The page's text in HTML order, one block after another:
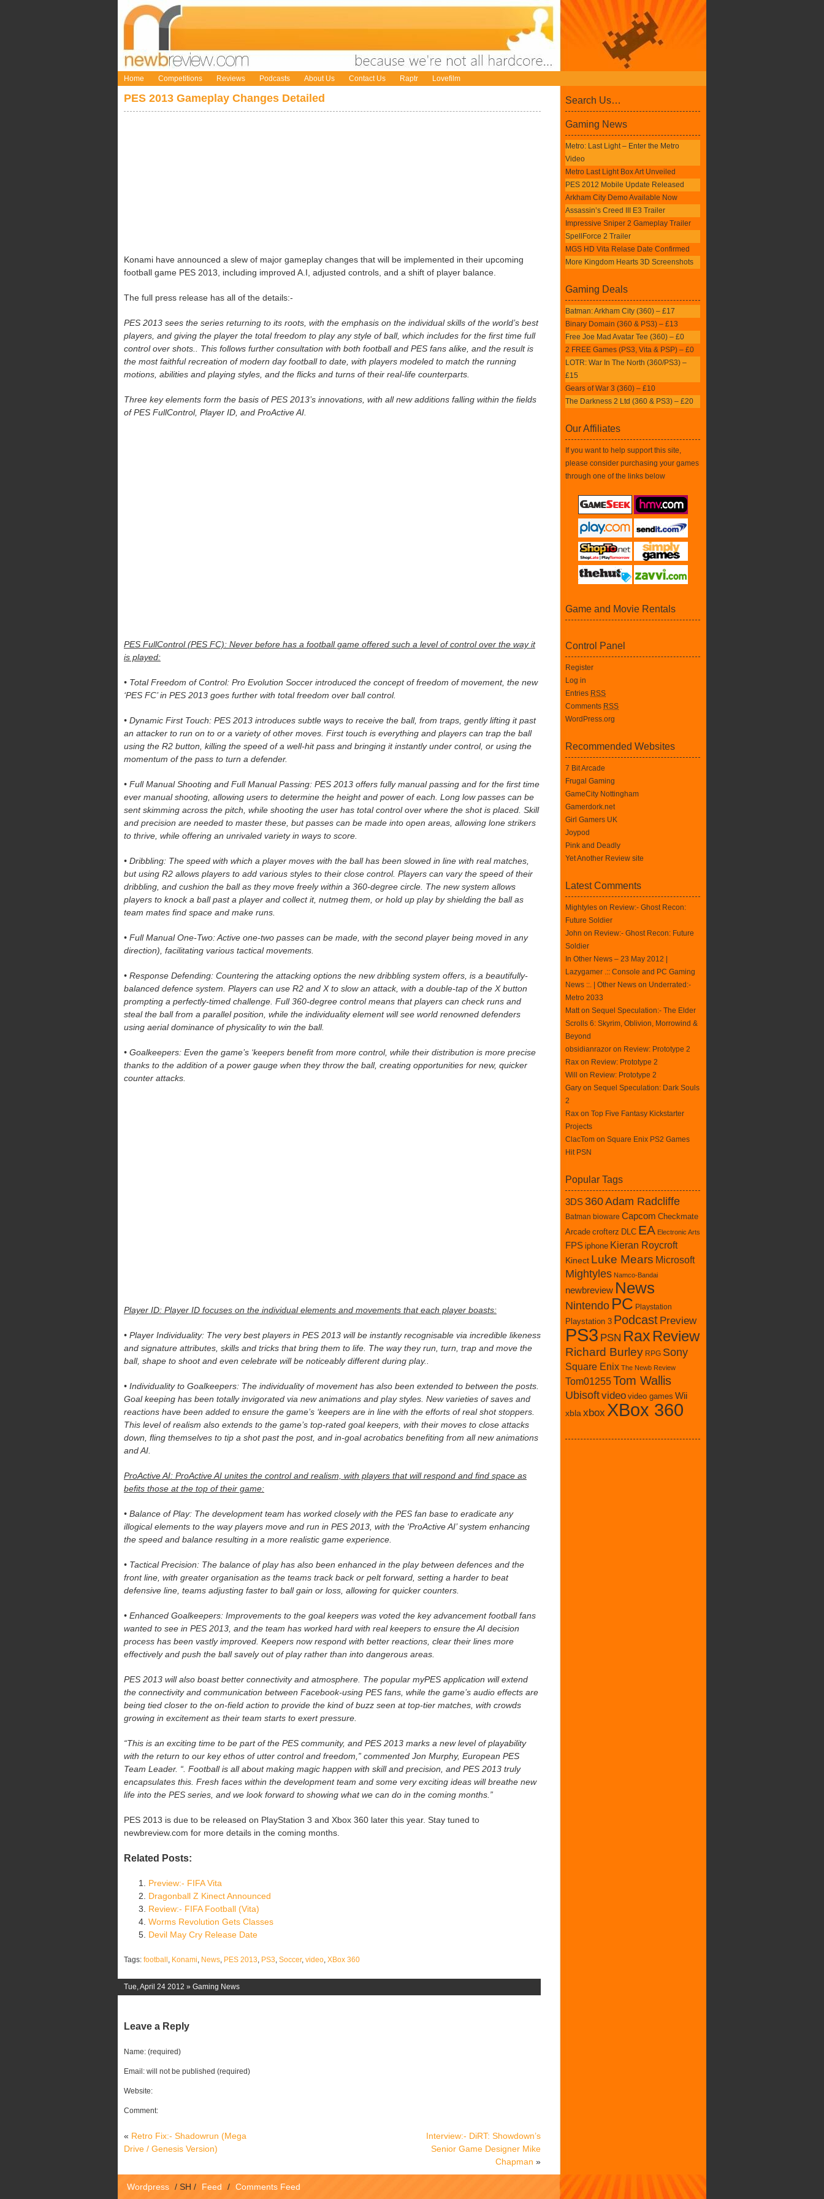
Home Competitions Reviews Podcasts About Us Contact Us Raptr Lovefilm
PES 2013 Gameplay Changes Detailed
Konami have announced a slew of major gameplay changes that will be implemented in their upcoming
football game PES 2013, including improved A.I, adjusted controls, and a shift of player balance.
The full press release has all of the details:-
PES 2013 sees the series returning to its roots, with the emphasis on the individual skills of the world’s best
players, and giving the player the total freedom to play any style of ball, which includes for the first time full
control over shots.. This follows further consultation with both football and PES fans alike, and the result is
the most faithful recreation of modern day football to date, with players modeled to match the running
motions, abilities and playing styles, and the flicks and turns of their real-life counterparts.
Three key elements form the basis of PES 2013’s innovations, with all new additions falling within the fields
of PES FullControl, Player ID, and ProActive AI.
PES FullControl (PES FC): Never before has a football game offered such a level of control over the way it
is played:
• Total Freedom of Control: Pro Evolution Soccer introduced the concept of freedom of movement, the new
‘PES FC’ in PES 2013 goes further with total freedom over ball control.
• Dynamic First Touch: PES 2013 introduces subtle ways to receive the ball, from traps, gently lifting it past
an attacker to run on to or a variety of other moves. First touch is everything and players can trap the ball
using the R2 button, killing the speed of a well-hit pass and bringing it instantly under control, or using the
momentum of the pass to turn a defender.
• Full Manual Shooting and Full Manual Passing: PES 2013 offers fully manual passing and for the first time
ever manual shooting, allowing users to determine the height and power of each. Long low passes can be
sent skimming across the pitch, while shooting the user has total control over where the shot is placed. Skill
and precision are needed to master these, but passes can be made into open areas, allowing lone strikers
to thrive, while offering an unrivaled variety in ways to score.
• Dribbling: The speed with which a player moves with the ball has been slowed in line with real matches,
but using R2 allows players to add various styles to their close control. Players can vary the speed of their
dribbling, and cushion the ball as they move freely within a 360-degree circle. The new system allows
players to knock a ball past a player and collect it, nutmeg them, or hold up play by shielding the ball as
team mates find space and make runs.
• Full Manual One-Two: Active one-two passes can be made, with the second player being moved in any
direction), facilitating various tactical movements.
• Response Defending: Countering the attacking options the new dribbling system offers, is a beautifully-
balanced defence system. Players can use R2 and X to slow an attack, with a double-tap of the X button
prompting a perfectly-timed challenge. Full 360-degree control means that players can check runs and
steal the ball from a parallel position, while the individuality element will see world renowned defenders
using aerial dominance of physicality to win the ball.
• Goalkeepers: Even the game’s ‘keepers benefit from more control, while their distribution is more precise
thanks to the addition of a power gauge when they throw the ball, creating opportunities for new, quicker
counter attacks.
Player ID: Player ID focuses on the individual elements and movements that each player boasts:
• Player Individuality: The very best players in PES 2013 will be instantly recognisable via incredible likeness
and signature attributes, skills and tricks that bring them to life. The way they run, turn, trap and move the
ball, shape to shoot and even celebrate will be noticeably different during play..
• Individuality to Goalkeepers: The individuality of movement has also been extended to between the posts.
Goal keeping has been totally invigorated via new animations and play styles. New varieties of saves and
reactions have been added to ensure the game’s ‘keepers are in line with the efforts of real shot stoppers.
This level of realism also extends to the game’s top-rated goal keepers, with their moves to close attacks
down, fling themselves to tip a shot past the post, and in-goal acrobatics benefiting from all new animations
and AI.
ProActive AI: ProActive AI unites the control and realism, with players that will respond and find space as
befits those at the top of their game:
• Balance of Play: The development team has worked closely with the PES fan base to eradicate any
illogical elements to the way players move and run in PES 2013, with the ‘ProActive AI’ system enhancing
the speed and balance resulting in a more realistic game experience.
• Tactical Precision: The balance of play has also been enhanced in the play between defences and the
front line, with greater organisation as the teams track back or pelt forward, setting a harder to beat
defensive line, teams adjusting faster to ball gain or loss, allowing for quicker counters.
• Enhanced Goalkeepers: Improvements to the goal keepers was voted the key advancement football fans
wanted to see in PES 2013, and the team has worked hard with real keepers to ensure the AI decision
process has been vastly improved. Keepers now respond with better reactions, clear their lines more
effectively and push the ball savely out of play rather than into dangerous areas.
PES 2013 will also boast better connectivity and atmosphere. The popular myPES application will extend
the connectivity and communication between Facebook-using PES fans, while the game’s audio effects are
being tied closer to the on-field action to provide the kind of buzz seen at top-tier matches, with crowds
growing in excitement as their team starts to exert pressure.
“This is an exciting time to be part of the PES community, and PES 2013 marks a new level of playability
with the return to our key ethos of utter control and freedom,” commented Jon Murphy, European PES
Team Leader. “. Football is all about making magic happen with skill and precision, and PES 2013 truly
encapsulates this. Fresh faces within the development team and some very exciting ideas will breathe new
life into the PES series, and we look forward to showing what we can do in the coming months.”
PES 2013 is due to be released on PlayStation 3 and Xbox 360 later this year. Stay tuned to
newbreview.com for more details in the coming months.
Related Posts:
Preview:- FIFA Vita
Dragonball Z Kinect Announced
Review:- FIFA Football (Vita)
Worms Revolution Gets Classes
Devil May Cry Release Date
Tags: football , Konami, News, PES 2013, PS3, Soccer, video, XBox 360
Tue, April 24 2012 » Gaming News
Leave a Reply
Name: (required)
Email: will not be published (required)
Website:
Comment:
« Retro Fix:- Shadowrun (Mega
Drive / Genesis Version)
Interview:- DiRT: Showdown’s
Senior Game Designer Mike
Chapman »
Search Us…
Gaming News
Metro: Last Light – Enter the Metro
Video
Metro Last Light Box Art Unveiled
PES 2012 Mobile Update Released
Arkham City Demo Available Now
Assassin’s Creed III E3 Trailer
Impressive Sniper 2 Gameplay Trailer
SpellForce 2 Trailer
MGS HD Vita Relase Date Confirmed
More Kingdom Hearts 3D Screenshots
Gaming Deals
Batman: Arkham City (360) – £17
Binary Domain (360 & PS3) – £13
Free Joe Mad Avatar Tee (360) – £0
2 FREE Games (PS3, Vita & PSP) – £0
LOTR: War In The North (360/PS3) –
£15
Gears of War 3 (360) – £10
The Darkness 2 Ltd (360 & PS3) – £20
Our Affiliates
If you want to help support this site,
please consider purchasing your games
through one of the links below
Game and Movie Rentals
Control Panel
Register
Log in
Entries RSS
Comments RSS
WordPress.org
Recommended Websites
7 Bit Arcade
Frugal Gaming
GameCity Nottingham
Gamerdork.net
Girl Gamers UK
Joypod
Pink and Deadly
Yet Another Review site
Latest Comments
Mightyles on Review:- Ghost Recon:
Future Soldier
John on Review:- Ghost Recon: Future
Soldier
In Other News – 23 May 2012 |
Lazygamer .:: Console and PC Gaming
News ::. | Other News on Underrated:-
Metro 2033
Matt on Sequel Speculation:- The Elder
Scrolls 6: Skyrim, Oblivion, Morrowind &
Beyond
obsidianrazor on Review: Prototype 2
Rax on Review: Prototype 2
Will on Review: Prototype 2
Gary on Sequel Speculation: Dark Souls
2
Rax on Top Five Fantasy Kickstarter
Projects
ClacTom on Square Enix PS2 Games
Hit PSN
Popular Tags
3DS 360Adam Radcliffe
Batman bioware Capcom Checkmate
Arcade crofterz DLC EA Electronic Arts
FPS iphone Kieran Roycroft
Kinect Luke Mears Microsoft
Mightyles Namco-Bandai
newbreview News
Nintendo PC Playstation
Playstation 3 Podcast Preview
PS3 PSN Rax Review
Richard Burley RPG Sony
Square Enix The Newb Review
Tom01255Tom Wallis
Ubisoftvideo video games Wii
xbla xbox XBox 360
Wordpress / SH / Feed / Comments Feed